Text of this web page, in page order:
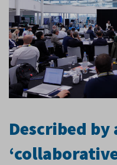
Described by